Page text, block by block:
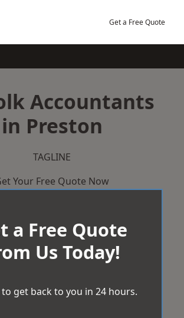
Get a Free Quote
Accountants
in Preston
TAGLINE
Your Free Quote Now
a Free Quote
Us Today!
to get back to you in 24 hours.